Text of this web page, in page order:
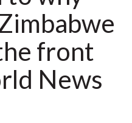
front
News